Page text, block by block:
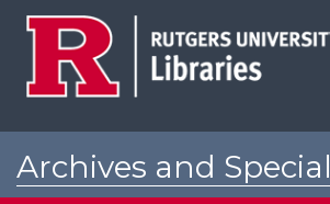
Archives and Special